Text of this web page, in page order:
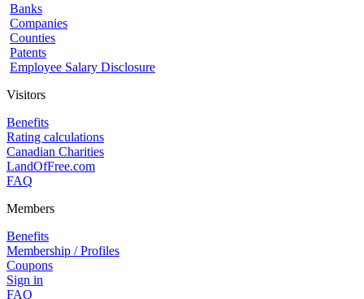
Banks
Companies
Counties
Patents
Employee Salary Disclosure
Visitors
Benefits
Rating calculations
Canadian Charities
LandOfFree.com
FAQ
Members
Benefits
Membership / Profiles
Coupons
Sign in
FAQ